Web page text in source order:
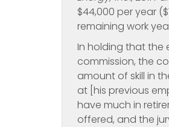
$44,000 per year
remaining work
In holding that the
commission, the
amount of skill in
at [his previous
have much in
offered, and the